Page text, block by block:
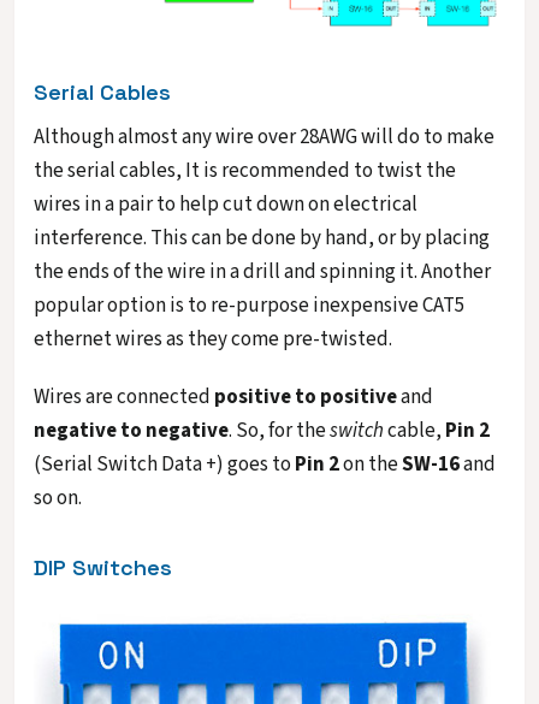
Serial Cables
Although almost any wire over 28AWG will do to make
the serial cables, It is recommended to twist the
wires in a pair to help cut down on electrical
interference. This can be done by hand, or by placing
the ends of the wire in a drill and spinning it. Another
popular option is to re-purpose inexpensive CAT5
ethernet wires as they come pre-twisted.
Wires are connected positive to positiveand
negative to negative. So, for theswitchcable, Pin 2
(Serial Switch Data +) goes to Pin 2on theSW-16and
so on.
DIP Switches